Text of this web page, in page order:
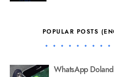
POPULAR POSTS
WhatsApp